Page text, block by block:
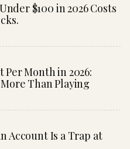
$100 in 2026 Costs
Per Month in 2026:
Than Playing
Account Is a Trap at